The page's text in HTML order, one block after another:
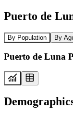
Puerto de
By Population By
Puerto de Luna